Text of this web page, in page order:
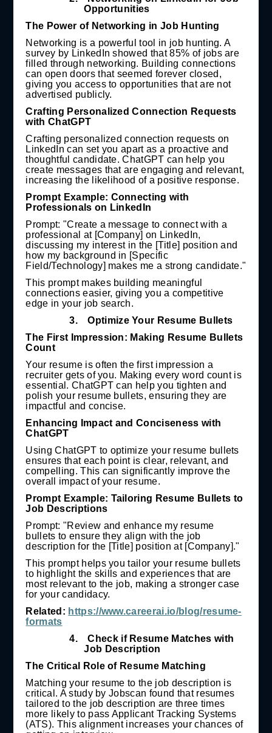
Opportunities
The Power of Networking in Job Hunting
Networking is a powerful tool in job hunting. A
survey by LinkedIn showed that 85% of jobs are
filled through networking. Building connections
can open doors that seemed forever closed,
giving you access to opportunities that are not
advertised publicly.
Crafting Personalized Connection Requests
with ChatGPT
Crafting personalized connection requests on
LinkedIn can set you apart as a proactive and
thoughtful candidate. ChatGPT can help you
create messages that are engaging and relevant,
increasing the likelihood of a positive response.
Prompt Example: Connecting with
Professionals on LinkedIn
Prompt: "Create a message to connect with a
professional at [Company] on LinkedIn,
discussing my interest in the [Title] position and
how my background in [Specific
Field/Technology] makes me a strong candidate."
This prompt makes building meaningful
connections easier, giving you a competitive
edge in your job search.
3.
Optimize Your Resume Bullets
The First Impression: Making Resume Bullets
Count
Your resume is often the first impression a
recruiter gets of you. Making every word count is
essential. ChatGPT can help you tighten and
polish your resume bullets, ensuring they are
impactful and concise.
Enhancing Impact and Conciseness with
ChatGPT
Using ChatGPT to optimize your resume bullets
ensures that each point is clear, relevant, and
compelling. This can significantly improve the
overall impact of your resume.
Prompt Example: Tailoring Resume Bullets to
Job Descriptions
Prompt: "Review and enhance my resume
bullets to ensure they align with the job
description for the [Title] position at [Company]."
This prompt helps you tailor your resume bullets
to highlight the skills and experiences that are
most relevant to the job, making a stronger case
for your candidacy.
Related: https://www.careerai.io/blog/resume-
formats
4.
Check if Resume Matches with
Job Description
The Critical Role of Resume Matching
Matching your resume to the job description is
critical. A study by Jobscan found that resumes
tailored to the job description are three times
more likely to pass Applicant Tracking Systems
(ATS). This alignment increases your chances of